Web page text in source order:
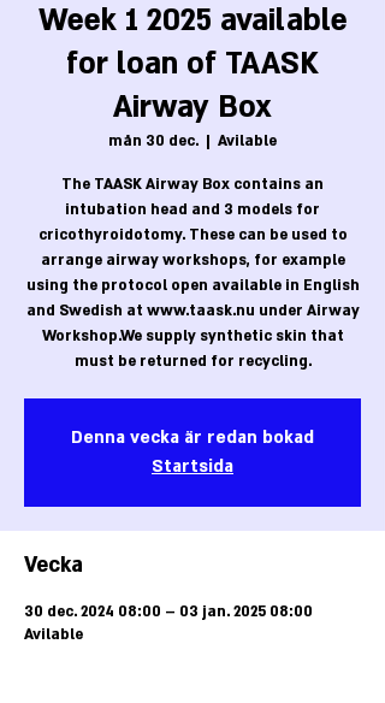
Week 1 2025 available
for loan of TAASK
Airway Box
mån 30 dec.
  |
Avilable
The TAASK Airway Box contains an
intubation head and 3 models for
cricothyroidotomy. These can be used to
arrange airway workshops, for example
using the protocol open available in English
and Swedish at www.taask.nu under Airway
Workshop.We supply synthetic skin that
must be returned for recycling.
Denna vecka är redan bokad
Startsida
Vecka
30 dec. 2024 08:00 – 03 jan. 2025 08:00
Avilable